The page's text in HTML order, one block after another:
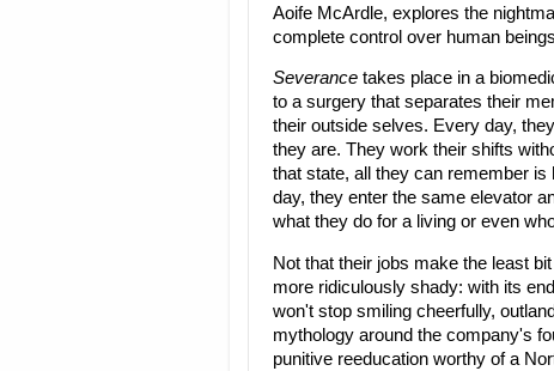
Aoife McArdle, explores the
complete control over human
Severance takes place in a
to a surgery that separates their
their outside selves. Every day,
they are. They work their shifts
that state, all they can remember is
day, they enter the same elevator
what they do for a living or even
Not that their jobs make the least
more ridiculously shady: with its
won't stop smiling cheerfully,
mythology around the company's
punitive reeducation worthy of a